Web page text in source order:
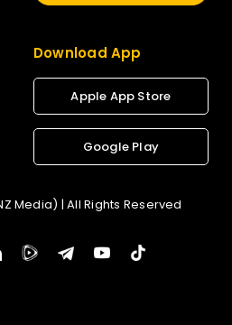
Download App
Apple App Store
Google Play
Media) | All Rights Reserved